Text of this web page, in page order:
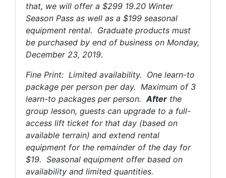
that, we will offer a $299 19.20 Winter
Season Pass as well as a $199 seasonal
equipment rental. Graduate products must
be purchased by end of business on Monday,
December 23, 2019.
Fine Print: Limited availability. One learn-to
package per person per day. Maximum of 3
learn-to packages per person.After the
group lesson, guests can upgrade to a full-
access lift ticket for that day (based on
available terrain) and extend rental
equipment for the remainder of the day for
$19. Seasonal equipment offer based on
availability and limited quantities.